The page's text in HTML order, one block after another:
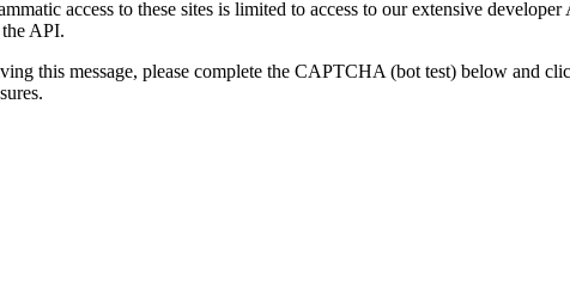
access to these sites is limited to access to our extensive developer
API.
this message, please complete the CAPTCHA (bot test) below and